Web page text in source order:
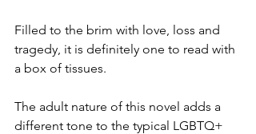
Filled to the brim with love, loss and
tragedy, it is definitely one to read with
a box of tissues.
The adult nature of this novel adds a
different tone to the typical LGBTQ+